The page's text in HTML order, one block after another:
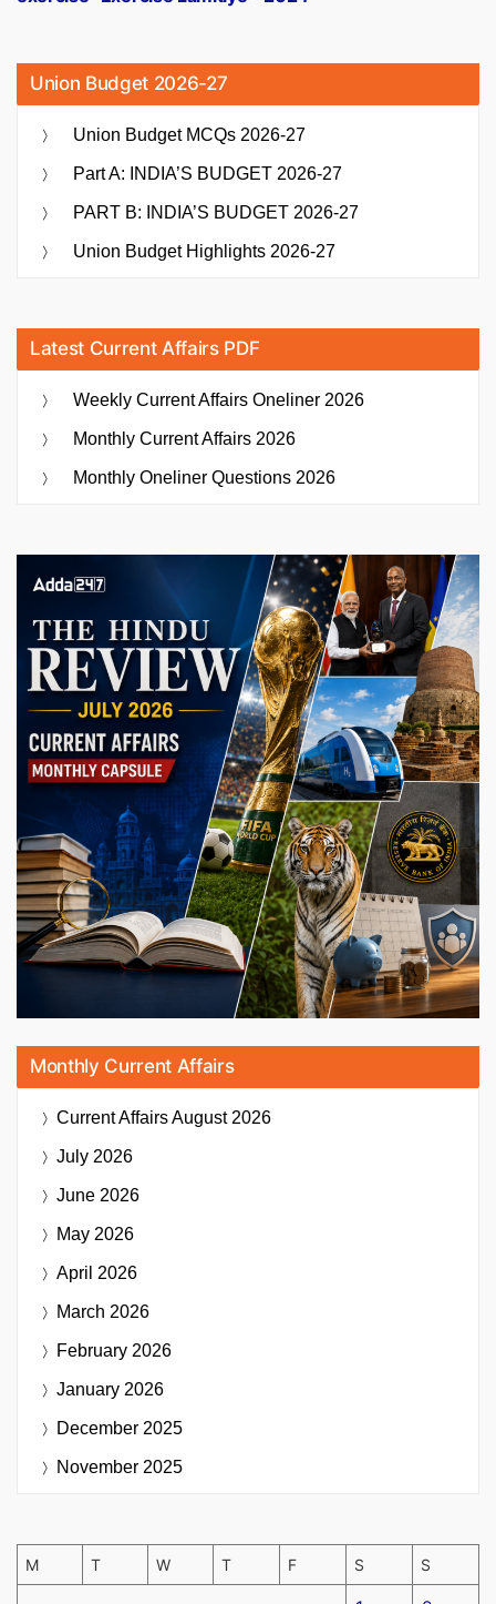
Union Budget 2026-27
Union Budget MCQs 2026-27
Part A: INDIA’S BUDGET 2026-27
PART B: INDIA’S BUDGET 2026-27
Union Budget Highlights 2026-27
Latest Current Affairs PDF
Weekly Current Affairs Oneliner 2026
Monthly Current Affairs 2026
Monthly Oneliner Questions 2026
Monthly Current Affairs
Current AffairsAugust 2026
July 2026
June 2026
May 2026
April 2026
March 2026
February 2026
January 2026
December 2025
November 2025
M T W T F S S